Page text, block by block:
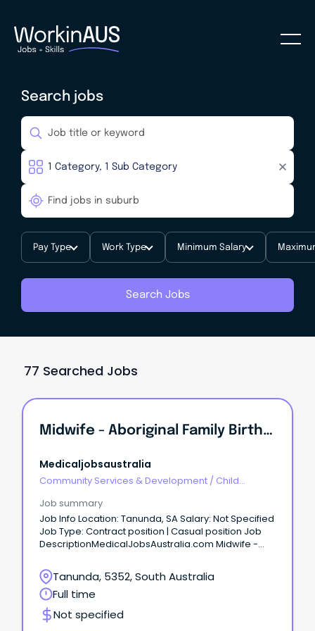
Search jobs
Pay Type Work Type Minimum Salary
Search Jobs
77 Searched Jobs
Midwife - Aboriginal Family Birthing Program Apply Now Job No: 943777 Work Type: Part Time Location: Barossa Categories: Nursing/Midwifery, Aborigi...
Medicaljobsaustralia
Community Services & Development / Child
Job summary
Job Info Location: Tanunda, SA Salary: Not Specified
Job Type: Contract position | Casual position Job
DescriptionMedicalJobsAustralia.com Midwife -
no: 943777 Work type: Part time Location: Barossa
Categories: Nursing-Midwifery, Aboriginal Health
Barossa Hills Fleurieu Local Health Network Position
based in Gawler Salary: RN-M1 - $77,824.00 to
$106,187.00 p.a. (adjusted according to hours
Tanunda, 5352, South Australia
Full time
Not specified